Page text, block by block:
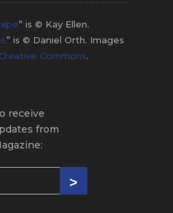
” is © Kay Ellen.
” is © Daniel Orth. Images
Creative Commons.
receive
from